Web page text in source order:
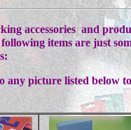
accessories and
items are just
any picture listed below